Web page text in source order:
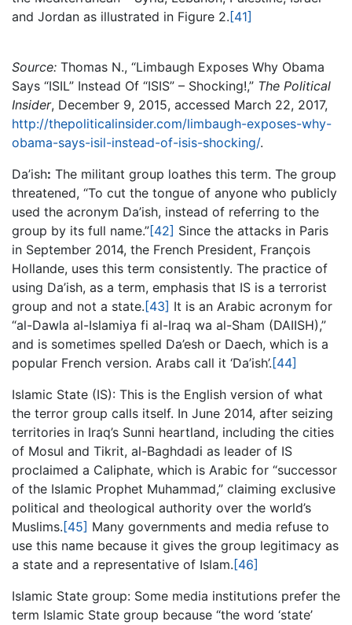
and Jordan as illustrated in Figure 2. [41]
Source: Thomas N., “Limbaugh Exposes Why Obama
Says “ISIL” Instead Of “ISIS” – Shocking!,” The Political
Insider, December 9, 2015, accessed March 22, 2017,
http://thepoliticalinsider.com/limbaugh-exposes-why-
obama-says-isil-instead-of-isis-shocking/.
Da’ish: The militant group loathes this term. The group
threatened, “To cut the tongue of anyone who publicly
used the acronym Da’ish, instead of referring to the
group by its full name.”[42] Since the attacks in Paris
in September 2014, the French President, François
Hollande, uses this term consistently. The practice of
using Da’ish, as a term, emphasis that IS is a terrorist
group and not a state. [43] It is an Arabic acronym for
“al-Dawla al-Islamiya fi al-Iraq wa al-Sham (DAIISH),”
and is sometimes spelled Da’esh or Daech, which is a
popular French version. Arabs call it ‘Da’ish’. [44]
Islamic State (IS): This is the English version of what
the terror group calls itself. In June 2014, after seizing
territories in Iraq’s Sunni heartland, including the cities
of Mosul and Tikrit, al-Baghdadi as leader of IS
proclaimed a Caliphate, which is Arabic for “successor
of the Islamic Prophet Muhammad,” claiming exclusive
political and theological authority over the world’s
Muslims. [45] Many governments and media refuse to
use this name because it gives the group legitimacy as
a state and a representative of Islam. [46]
Islamic State group: Some media institutions prefer the
term Islamic State group because “the word ‘state’